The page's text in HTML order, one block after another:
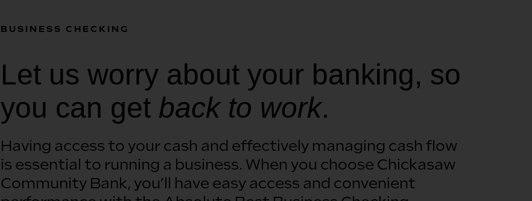
BUSINESS CHECKING
Let us worry about your banking, so
you can get back to work.
Having access to your cash and effectively managing cash flow
is essential to running a business. When you choose Chickasaw
Community Bank, you’ll have easy access and convenient